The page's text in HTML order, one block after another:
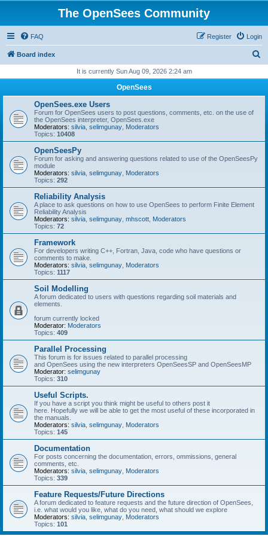
The OpenSees Community
FAQ Login
Register
Board index
r
It is currently Sun Aug 09, 2026 2:24 am
OpenSees
OpenSees.exe Users
Forum for OpenSees users to post questions, comments, etc. on the use of
the OpenSees interpreter, OpenSees.exe
Moderators: silvia selimgunay Moderators
Topics: 10408
OpenSeesPy
Forum for asking and answering questions related to use of the OpenSeesPy
module
Moderators: silvia selimgunay Moderators
Topics: 292
Reliability Analysis
A place to ask questions on how to use OpenSees to perform Finite Element
Reliability Analysis
Moderators: silvia selimgunay mhscott Moderators
Topics: 72
Framework
For developers writing C++, Fortran, Java, code who have questions or
comments to make.
Moderators: silvia selimgunay Moderators
Topics: 1117
Soil Modelling
A forum dedicated to users with questions regarding soil materials and
elements.
forum currently locked
Moderator: Moderators
Topics: 409
Parallel Processing
This forum is for issues related to parallel processing
and OpenSees using the new interpreters OpenSeesSP and OpenSeesMP
Moderator: selimgunay
Topics: 310
Useful Scripts.
If you have a script you think might be useful to others post it
here. Hopefully we will be able to get the most useful of these incorporated in
the manuals.
Moderators: silvia selimgunay Moderators
Topics: 145
Documentation
For posts concerning the documentation, errors, ommissions, general
comments, etc.
Moderators: silvia selimgunay Moderators
Topics: 339
Feature Requests/Future Directions
A forum dedicated to feature requests and the future direction of OpenSees,
i.e. what would you like, what do you need, what should we explore
Moderators: silvia selimgunay Moderators
Topics: 101